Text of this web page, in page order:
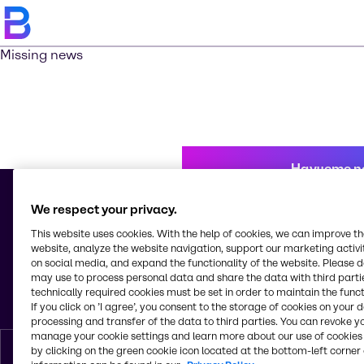
Missing news
Научете
© 2026 - Brenntag Bulgaria EOOD
Sitnyakovo blvd 48
Serdica Offices
1505, Sofia
България
Bŭlgarski
We respect your privacy.
This website uses cookies. With the help of cookies, we can improve
website, analyze the website navigation, support our marketing
on social media, and expand the functionality of the website. Please
may use to process personal data and share the data with third
technically required cookies must be set in order to maintain the
If you click on ’I agree’, you consent to the storage of cookies on your
processing and transfer of the data to third parties. You can revoke
manage your cookie settings and learn more about our use of cookies
by clicking on the green cookie icon located at the bottom-left corner